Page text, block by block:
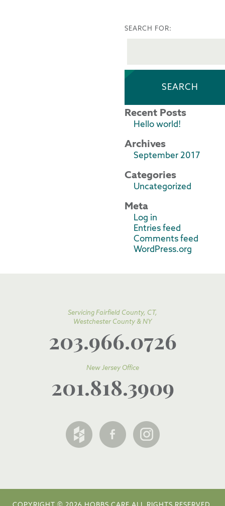
SEARCH FOR:
Recent Posts
Hello world!
Archives
September 2017
Categories
Uncategorized
Meta
Log in
Entries feed
Comments feed
WordPress.org
Servicing Fairfield County, CT,
Westchester County & NY
203.966.0726
New Jersey Office
201.818.3909